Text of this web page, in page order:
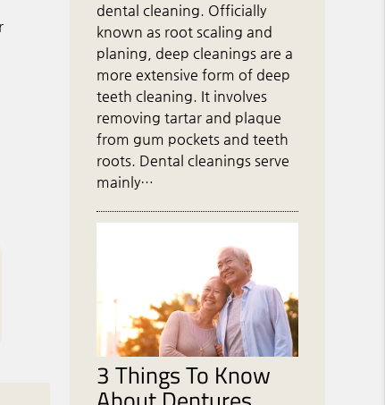
dental cleaning. Officially
known as root scaling and
planing, deep cleanings are a
more extensive form of deep
teeth cleaning. It involves
removing tartar and plaque
from gum pockets and teeth
roots. Dental cleanings serve
mainly…
3 Things To Know